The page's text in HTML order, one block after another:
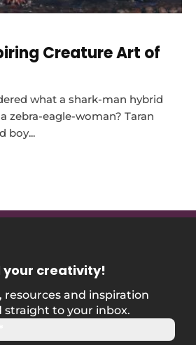
Creature Art of
what a shark-man hybrid
zebra-eagle-woman? Taran
boy...
your creativity!
resources and inspiration
straight to your inbox.